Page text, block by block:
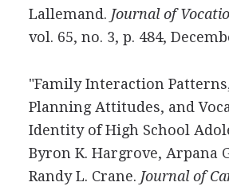
Lallemand. Journal of
vol. 65, no. 3, p. 484,
"Family Interaction
Planning Attitudes, and
Identity of High School
Byron K. Hargrove, Arpana
Randy L. Crane. Journal of